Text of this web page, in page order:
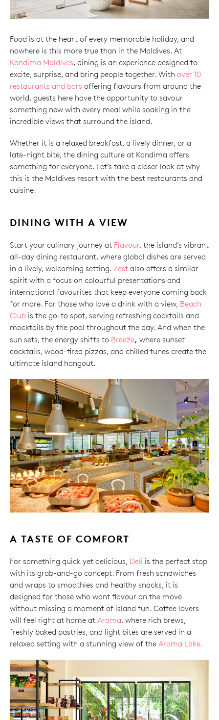
Food is at the heart of every memorable holiday, and
nowhere is this more true than in the Maldives. At
Kandima Maldives, dining is an experience designed to
excite, surprise, and bring people together. With over 10
restaurants and bars offering flavours from around the
world, guests here have the opportunity to savour
something new with every meal while soaking in the
incredible views that surround the island.
Whether it is a relaxed breakfast, a lively dinner, or a
late-night bite, the dining culture at Kandima offers
something for everyone. Let’s take a closer look at why
this is the Maldives resort with the best restaurants and
cuisine.
DINING WITH A VIEW
Start your culinary journey at Flavour, the island’s vibrant
all-day dining restaurant, where global dishes are served
in a lively, welcoming setting. Zest also offers a similar
spirit with a focus on colourful presentations and
international favourites that keep everyone coming back
for more. For those who love a drink with a view, Beach
Club is the go-to spot, serving refreshing cocktails and
mocktails by the pool throughout the day. And when the
sun sets, the energy shifts to Breeze, where sunset
cocktails, wood-fired pizzas, and chilled tunes create the
ultimate island hangout.
A TASTE OF COMFORT
For something quick yet delicious, Deli is the perfect stop
with its grab-and-go concept. From fresh sandwiches
and wraps to smoothies and healthy snacks, it is
designed for those who want flavour on the move
without missing a moment of island fun. Coffee lovers
will feel right at home at Aroma, where rich brews,
freshly baked pastries, and light bites are served in a
relaxed setting with a stunning view of the Aroma Lake.